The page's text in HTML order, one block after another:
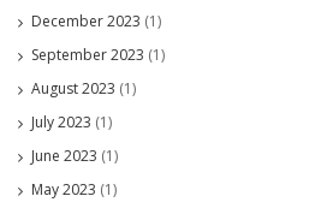
December 2023 (1)
September 2023 (1)
August 2023 (1)
July 2023 (1)
June 2023 (1)
May 2023 (1)